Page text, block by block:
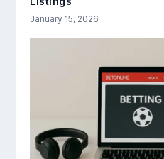
January 15, 2026